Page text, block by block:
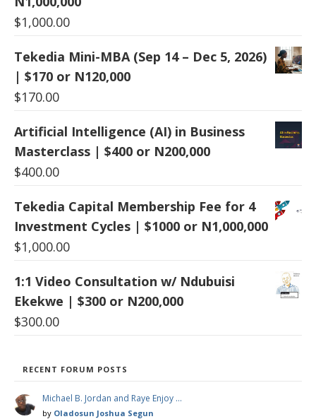
$1,000.00
Tekedia Mini-MBA (Sep 14 – Dec 5, 2026)
| $170 or N120,000
$170.00
Artificial Intelligence (AI) in Business
Masterclass | $400 or N200,000
$400.00
Tekedia Capital Membership Fee for 4
Investment Cycles | $1000 or N1,000,000
$1,000.00
1:1 Video Consultation w/ Ndubuisi
Ekekwe | $300 or N200,000
$300.00
RECENT FORUM POSTS
Michael B. Jordan and Raye Enjoy …
by Oladosun Joshua Segun